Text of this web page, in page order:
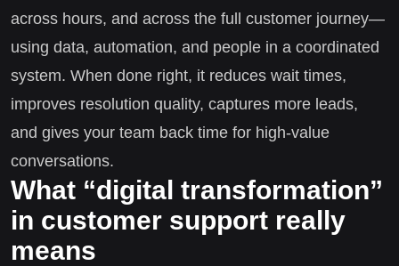
across hours, and across the full customer journey—
using data, automation, and people in a coordinated
system. When done right, it reduces wait times,
improves resolution quality, captures more leads,
and gives your team back time for high-value
conversations.
What “digital transformation”
in customer support really
means